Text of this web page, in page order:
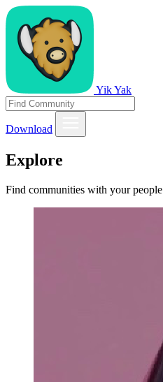
Yik Yak
Download
Explore
Find communities with your people